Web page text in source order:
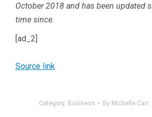
October 2018 and has been updated
time since.
[ad_2]
Source link
Category: Business By Michelle Carr